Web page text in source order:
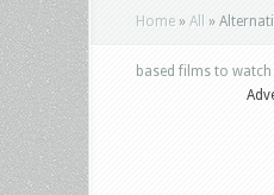
Home » All »
based films to